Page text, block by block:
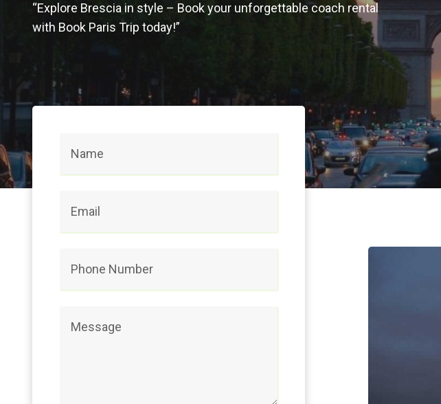
“Explore Brescia in style – Book your unforgettable coach rental
with Book Paris Trip today!”